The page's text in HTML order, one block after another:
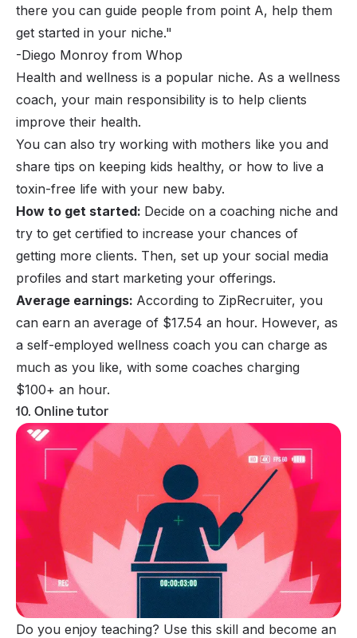
there you can guide people from point A, help them
get started in your niche."
-Diego Monroy from Whop
Health and wellness is a popular niche. As a wellness
coach, your main responsibility is to help clients
improve their health.
You can also try working with mothers like you and
share tips on keeping kids healthy, or how to live a
toxin-free life with your new baby.
How to get started: Decide on a coaching niche and
try to get certified to increase your chances of
getting more clients. Then, set up your social media
profiles and start marketing your offerings.
Average earnings: According to ZipRecruiter, you
can earn an average of $17.54 an hour. However, as
a self-employed wellness coach you can charge as
much as you like, with some coaches charging
$100+ an hour.
10. Online tutor
Do you enjoy teaching? Use this skill and become an